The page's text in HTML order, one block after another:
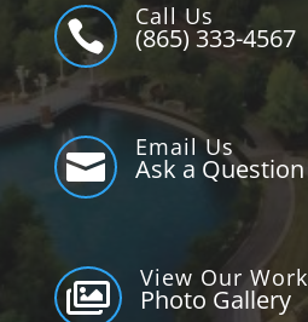

Call Us
(865) 333-4567

Email Us
Ask a Question

View Our Work
Photo Gallery